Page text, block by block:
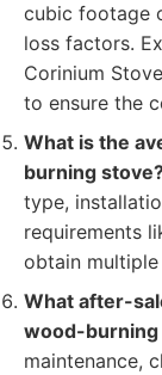
cubic footage
loss factors.
Corinium
to ensure the
What is the
burning
type,
requirements
obtain
What after-
wood-burning
maintenance,